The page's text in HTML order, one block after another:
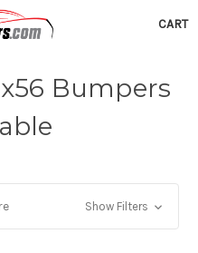
CART
Bumpers
Show Filters